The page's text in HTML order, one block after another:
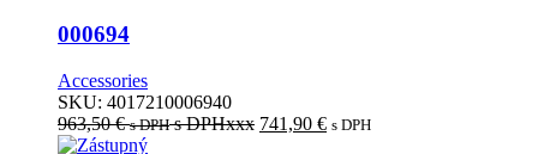
000694
Accessories
SKU: 4017210006940
963,50€ s DPHs DPHxxx 741,90 € s DPH